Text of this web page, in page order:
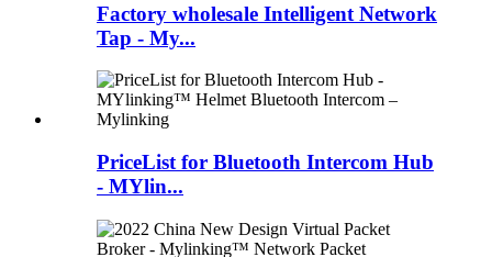
Factory wholesale Intelligent Network
Tap - My...
PriceList for Bluetooth Intercom Hub
- MYlin...